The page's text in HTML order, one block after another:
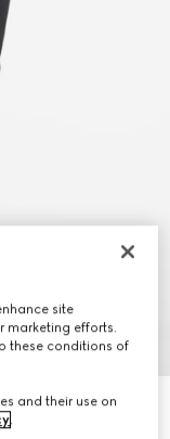
site
marketing efforts.
these conditions of
and their use on
.